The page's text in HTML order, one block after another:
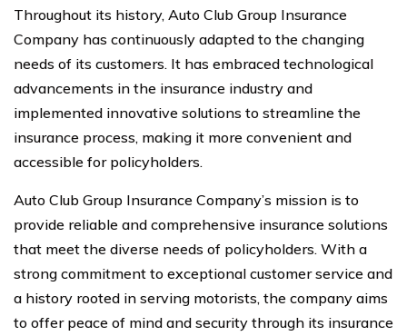
Throughout its history, Auto Club Group Insurance
Company has continuously adapted to the changing
needs of its customers. It has embraced technological
advancements in the insurance industry and
implemented innovative solutions to streamline the
insurance process, making it more convenient and
accessible for policyholders.
Auto Club Group Insurance Company’s mission is to
provide reliable and comprehensive insurance solutions
that meet the diverse needs of policyholders. With a
strong commitment to exceptional customer service and
a history rooted in serving motorists, the company aims
to offer peace of mind and security through its insurance